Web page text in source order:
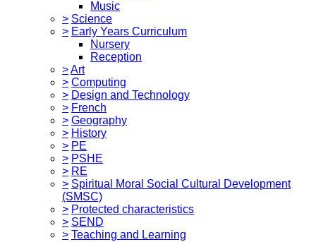
Music
> Science
> Early Years Curriculum
Nursery
Reception
>Art
> Computing
> Design and Technology
> French
> Geography
> History
> PE
> PSHE
> RE
> Spiritual Moral Social Cultural Development
(SMSC)
> Protected characteristics
> SEND
> Teaching and Learning